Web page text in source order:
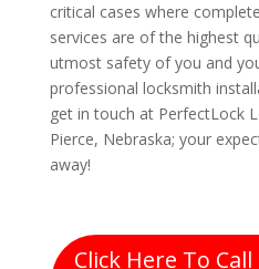
critical cases where
services are of the highest
utmost safety of you and
professional locksmith
get in touch at PerfectLock
Pierce, Nebraska; your
away!
Click Here To